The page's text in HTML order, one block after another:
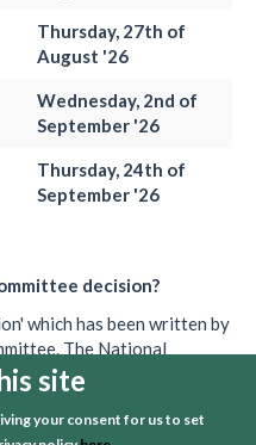
Thursday, 27th of
August '26
Wednesday, 2nd of
September '26
Thursday, 24th of
September '26
decision?
which has been written by
The National
in between AGMs. Its
do on a particular issue.
and may be one of several
site
your consent for us to set